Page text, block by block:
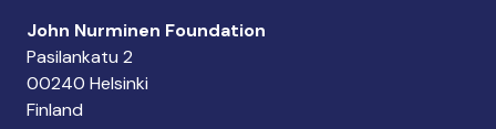
John Nurminen Foundation
Pasilankatu 2
00240 Helsinki
Finland